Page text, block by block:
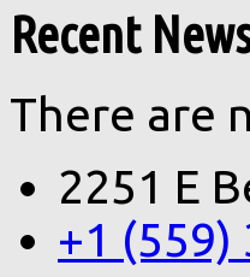
Recent
There are
2251 E
+1 (559)